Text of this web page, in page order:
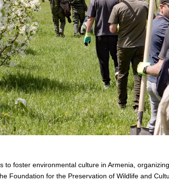
to foster environmental culture in Armenia,
Foundation for the Preservation of Wildlife and